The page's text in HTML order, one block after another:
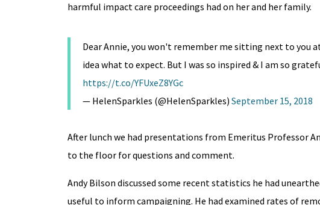
harmful impact care proceedings had on her and her family.
Dear Annie, you won't remember me sitting next to you
idea what to expect. But I was so inspired & I am so
https://t.co/YFUxeZ8YGc
— HelenSparkles (@HelenSparkles) September 15, 2018
After lunch we had presentations from Emeritus Professor
to the floor for questions and comment.
Andy Bilson discussed some recent statistics he had
useful to inform campaigning. He had examined rates of